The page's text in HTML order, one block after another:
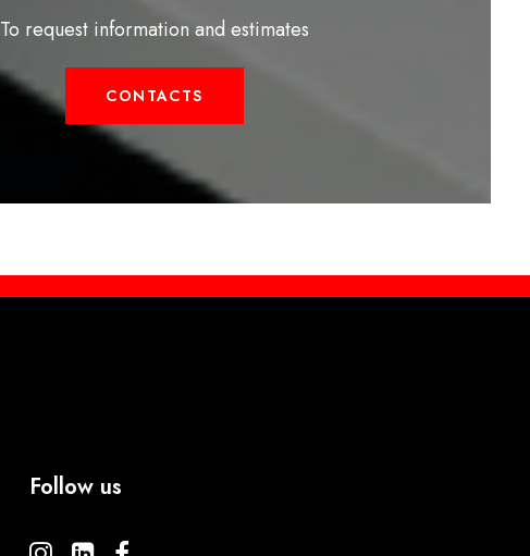
To request information and estimates
CONTACTS
Follow us